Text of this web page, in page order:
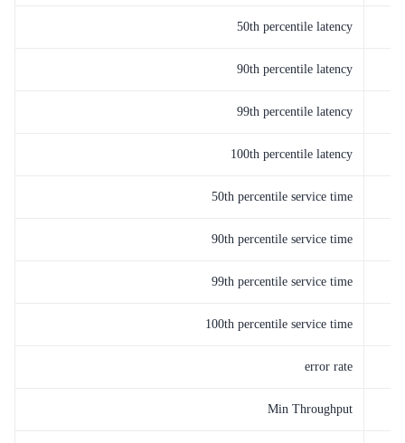
50th percentile latency
90th percentile latency
99th percentile latency
100th percentile latency
50th percentile service time
90th percentile service time
99th percentile service time
100th percentile service time
error rate
Min Throughput